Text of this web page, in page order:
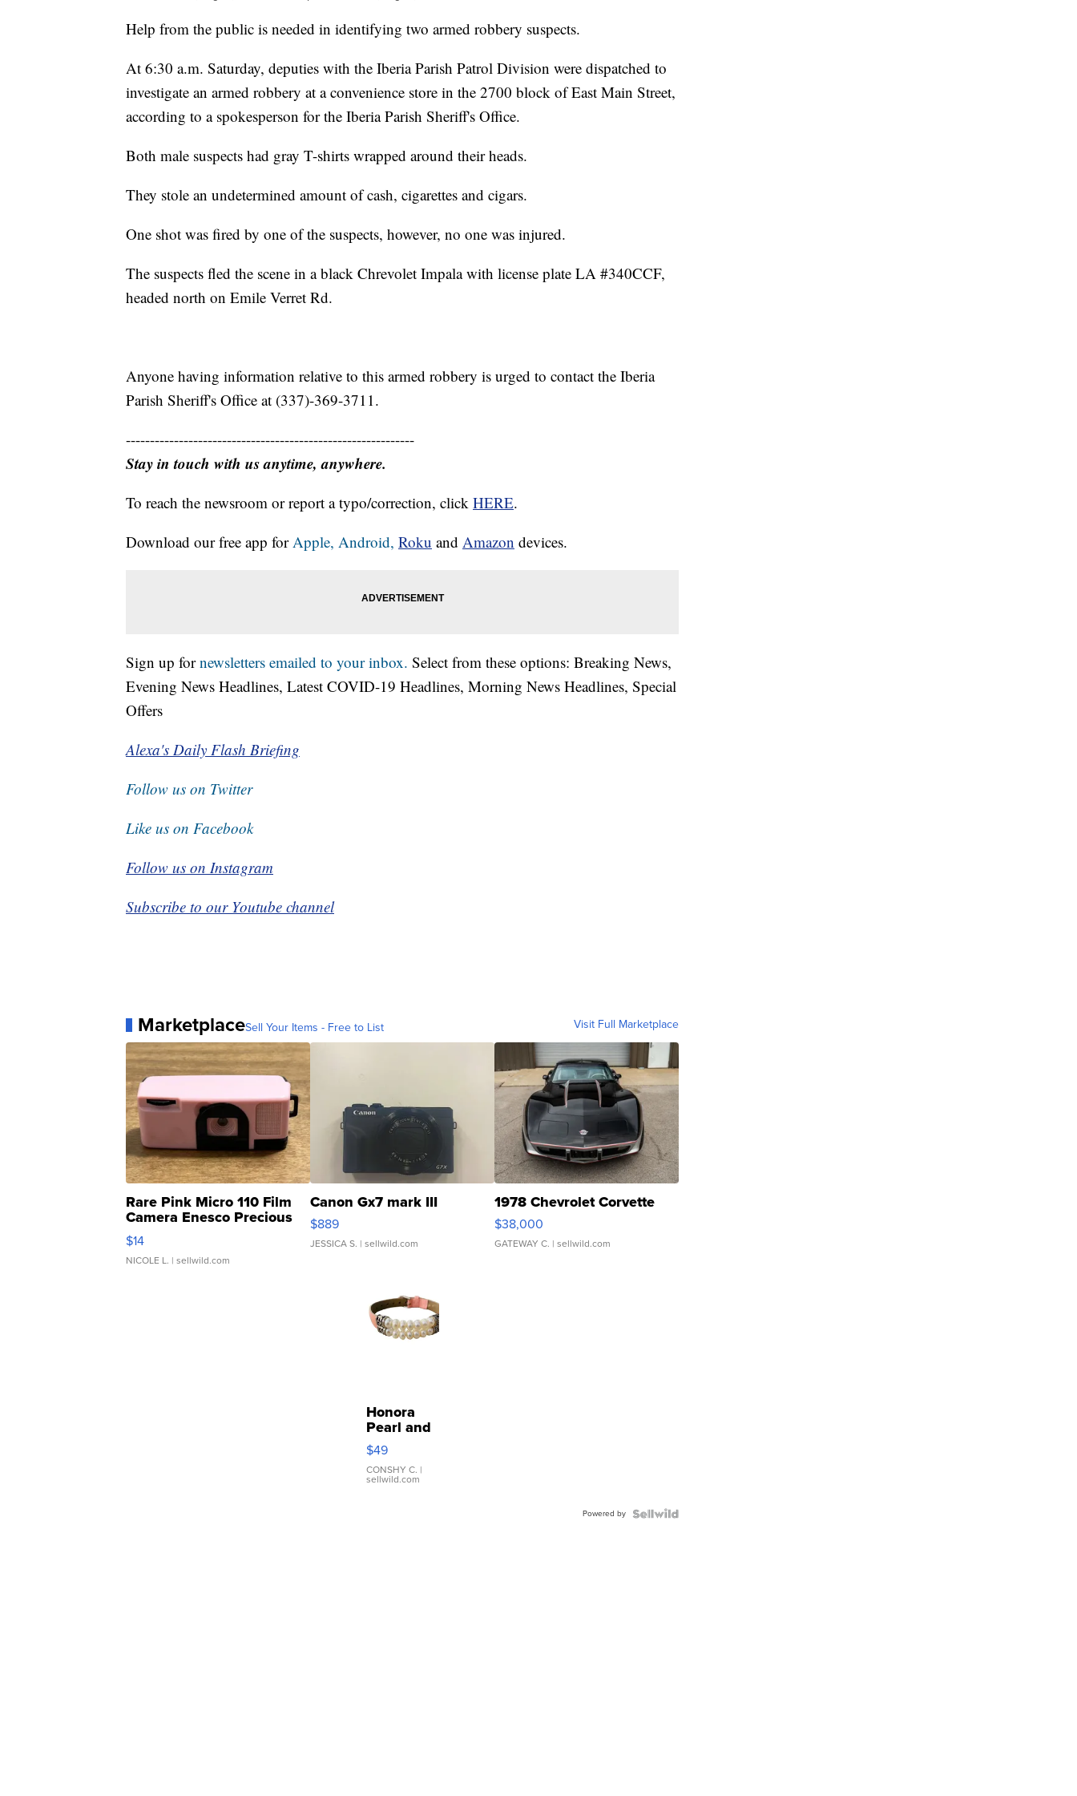
Help from the public is needed in identifying two armed robbery suspects.
At 6:30 a.m. Saturday, deputies with the Iberia Parish Patrol Division were dispatched to
investigate an armed robbery at a convenience store in the 2700 block of East Main Street,
according to a spokesperson for the Iberia Parish Sheriff's Office.
Both male suspects had gray T-shirts wrapped around their heads.
They stole an undetermined amount of cash, cigarettes and cigars.
One shot was fired by one of the suspects, however, no one was injured.
The suspects fled the scene in a black Chrevolet Impala with license plate LA #340CCF,
headed north on Emile Verret Rd.
Anyone having information relative to this armed robbery is urged to contact the Iberia
Parish Sheriff's Office at (337)-369-3711.
------------------------------------------------------------
Stay in touch with us anytime, anywhere.
To reach the newsroom or report a typo/correction, click HERE.
Download our free app forApple, Android, Roku and Amazon devices.
Sign up fornewsletters emailed to your inbox. Select from these options: Breaking News,
Evening News Headlines, Latest COVID-19 Headlines, Morning News Headlines, Special
Offers
Alexa's Daily Flash Briefing
Follow us on Twitter
Like us on Facebook
Follow us on Instagram
Subscribe to our Youtube channel
MarketplaceSell Your Items - Free to List Visit Full Marketplace
Rare Pink Micro 110 Film
Camera Enesco Precious
Moments TD4
$14
NICOLE L. | sellwild.com
Canon Gx7 mark III
$889
JESSICA S. | sellwild.com
1978 Chevrolet Corvette
$38,000
GATEWAY C. | sellwild.com
Honora
Pearl and
Pink
Leather
Bracelet
Adjustable
$49
CONSHY C. |
sellwild.com
Powered by